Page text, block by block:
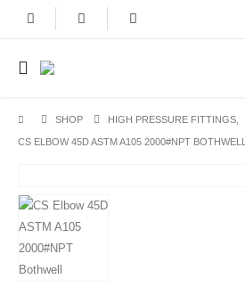
SHOP HIGH PRESSURE FITTINGS
CS ELBOW 45D ASTM A105 2000#NPT BOTHWELL